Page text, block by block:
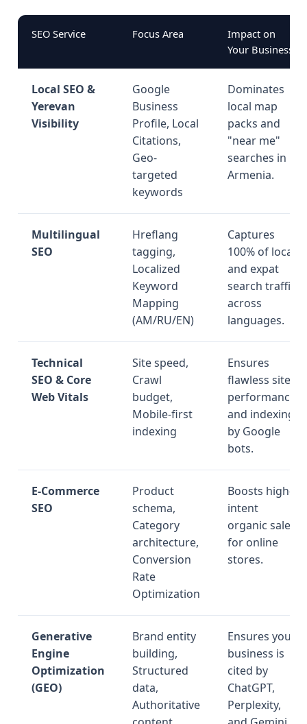
SEO Service Focus Area
Impact on
Your Business
Local SEO &
Yerevan
Visibility
Google
Business
Profile, Local
Citations,
Geo-
targeted
keywords
Dominates
local map
packs and
"near me"
searches in
Armenia.
Multilingual
SEO
Hreflang
tagging,
Localized
Keyword
Mapping
(AM/RU/EN)
Captures
100% of local
and expat
search traffic
across
languages.
Technical
SEO & Core
Web Vitals
Site speed,
Crawl
budget,
Mobile-first
indexing
Ensures
flawless site
performance
and indexing
by Google
bots.
E-Commerce
SEO
Product
schema,
Category
architecture,
Conversion
Rate
Optimization
Boosts high-
intent
organic sales
for online
stores.
Generative
Engine
Optimization
(GEO)
Brand entity
building,
Structured
data,
Authoritative
Ensures your
business is
cited by
ChatGPT,
Perplexity,